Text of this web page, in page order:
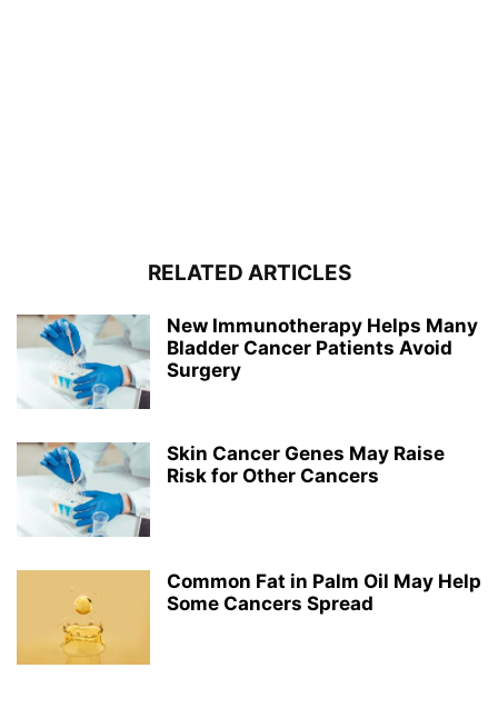
RELATED ARTICLES
New Immunotherapy Helps Many
Bladder Cancer Patients Avoid
Surgery
Skin Cancer Genes May Raise
Risk for Other Cancers
Common Fat in Palm Oil May Help
Some Cancers Spread